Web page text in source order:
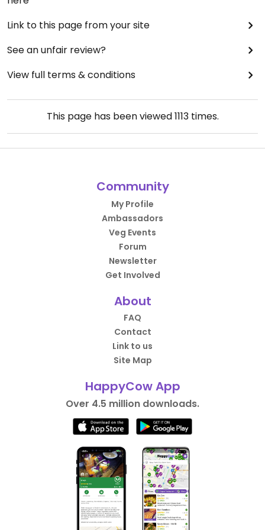
Link to this page from your site
See an unfair review?
View full terms & conditions
This page has been viewed1113times.
Community
My Profile
Ambassadors
Veg Events
Forum
Newsletter
Get Involved
About
FAQ
Contact
Link to us
Site Map
HappyCow App
Over 4.5 million downloads.